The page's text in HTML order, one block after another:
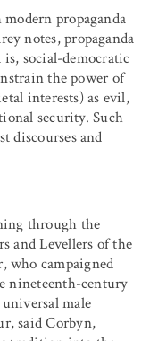
propaganda
notes, propaganda
social-democratic
the power of
interests) as evil,
security. Such
discourses and
through the
and Levellers of the
who campaigned
nineteenth-century
male
said Corbyn,